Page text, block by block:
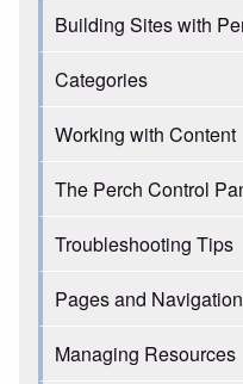
Building Sites with
Categories
Working with Content
The Perch Control
Troubleshooting Tips
Pages and Navigation
Managing Resources